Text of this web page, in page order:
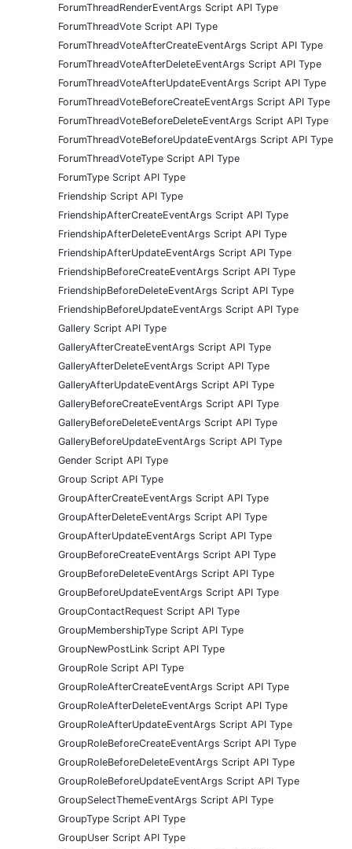
ForumThreadRenderEventArgs Script API Type
ForumThreadVote Script API Type
ForumThreadVoteAfterCreateEventArgs Script API Type
ForumThreadVoteAfterDeleteEventArgs Script API Type
ForumThreadVoteAfterUpdateEventArgs Script API Type
ForumThreadVoteBeforeCreateEventArgs Script API Type
ForumThreadVoteBeforeDeleteEventArgs Script API Type
ForumThreadVoteBeforeUpdateEventArgs Script API Type
ForumThreadVoteType Script API Type
ForumType Script API Type
Friendship Script API Type
FriendshipAfterCreateEventArgs Script API Type
FriendshipAfterDeleteEventArgs Script API Type
FriendshipAfterUpdateEventArgs Script API Type
FriendshipBeforeCreateEventArgs Script API Type
FriendshipBeforeDeleteEventArgs Script API Type
FriendshipBeforeUpdateEventArgs Script API Type
Gallery Script API Type
GalleryAfterCreateEventArgs Script API Type
GalleryAfterDeleteEventArgs Script API Type
GalleryAfterUpdateEventArgs Script API Type
GalleryBeforeCreateEventArgs Script API Type
GalleryBeforeDeleteEventArgs Script API Type
GalleryBeforeUpdateEventArgs Script API Type
Gender Script API Type
Group Script API Type
GroupAfterCreateEventArgs Script API Type
GroupAfterDeleteEventArgs Script API Type
GroupAfterUpdateEventArgs Script API Type
GroupBeforeCreateEventArgs Script API Type
GroupBeforeDeleteEventArgs Script API Type
GroupBeforeUpdateEventArgs Script API Type
GroupContactRequest Script API Type
GroupMembershipType Script API Type
GroupNewPostLink Script API Type
GroupRole Script API Type
GroupRoleAfterCreateEventArgs Script API Type
GroupRoleAfterDeleteEventArgs Script API Type
GroupRoleAfterUpdateEventArgs Script API Type
GroupRoleBeforeCreateEventArgs Script API Type
GroupRoleBeforeDeleteEventArgs Script API Type
GroupRoleBeforeUpdateEventArgs Script API Type
GroupSelectThemeEventArgs Script API Type
GroupType Script API Type
GroupUser Script API Type